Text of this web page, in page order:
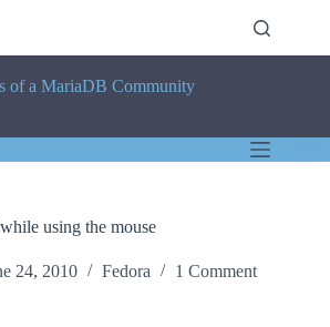
of a MariaDB Community
using the mouse
24, 2010 Fedora 1 Comment